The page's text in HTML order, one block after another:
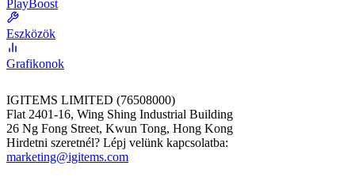
PlayBoost
Eszközök
Grafikonok
IGITEMS LIMITED (76508000)
Flat 2401-16, Wing Shing Industrial Building
26 Ng Fong Street, Kwun Tong, Hong Kong
Hirdetni szeretnél? Lépj velünk kapcsolatba:
marketing@igitems.com